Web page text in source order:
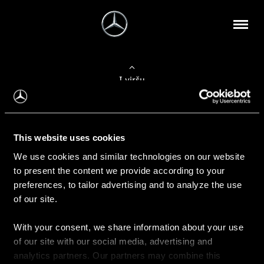
This website uses cookies
We use cookies and similar technologies on our website
to present the content we provide according to your
preferences, to tailor advertising and to analyze the use
of our site.
With your consent, we share information about your use
of our site with our social media, advertising and
analytics partners. Our partners may combine this
Į viršų
Apie mus
Kontaktinė informacija
Naujienos
Pirkimas
Kainoraščiai